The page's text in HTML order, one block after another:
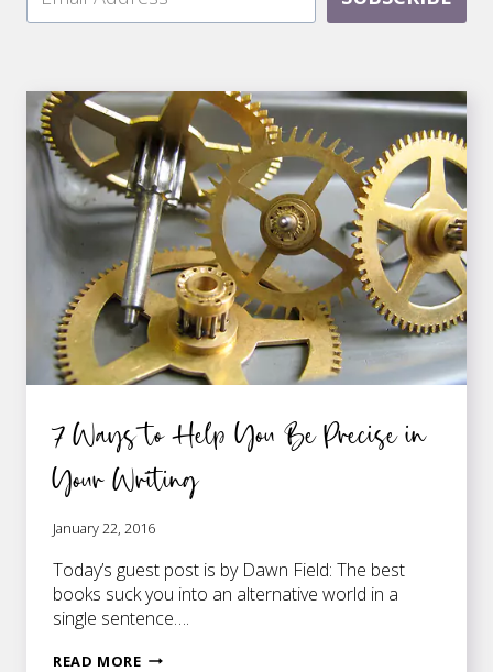
7 Ways to Help You Be Precise in
Your Writing
January 22, 2016
Today’s guest post is by Dawn Field: The best
books suck you into an alternative world in a
single sentence….
READ MORE7